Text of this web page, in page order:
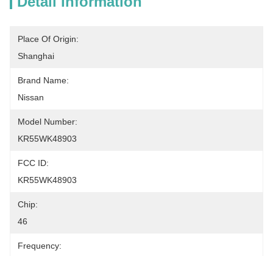
Place Of Origin:
Shanghai
Brand Name:
Nissan
Model Number:
KR55WK48903
FCC ID:
KR55WK48903
Chip:
46
Frequency: